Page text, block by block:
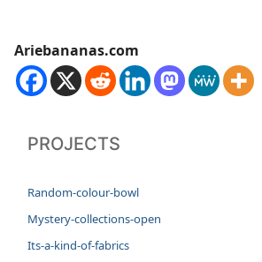
Ariebananas.com
PROJECTS
Random-colour-bowl
Mystery-collections-open
Its-a-kind-of-fabrics